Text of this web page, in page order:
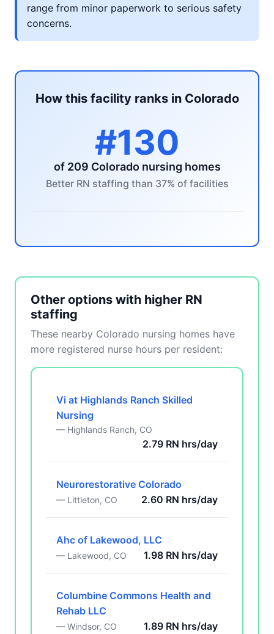
range from minor paperwork to serious safety
concerns.
How this facility ranks in Colorado
#130
of 209 Colorado nursing homes
Better RN staffing than 37% of facilities
Other options with higher RN
staffing
These nearby Colorado nursing homes have
more registered nurse hours per resident:
Vi at Highlands Ranch Skilled
Nursing
— Highlands Ranch, CO
2.79 RN hrs/day
Neurorestorative Colorado
— Littleton, CO 2.60 RN hrs/day
Ahc of Lakewood, LLC
— Lakewood, CO 1.98 RN hrs/day
Columbine Commons Health and
Rehab LLC
— Windsor, CO 1.89 RN hrs/day